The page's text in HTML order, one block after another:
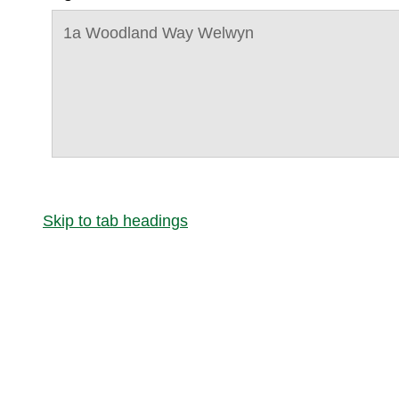
1a Woodland Way Welwyn
Skip to tab headings